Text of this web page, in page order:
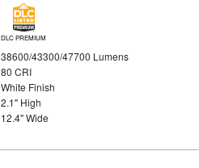
DLC PREMIUM
38600/43300/47700 Lumens
80 CRI
White Finish
2.1" High
12.4" Wide